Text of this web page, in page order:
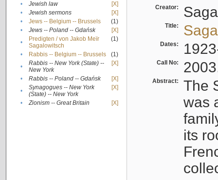
•
Jewish law
[X]
•
Jewish sermons
[X]
•
Jews -- Belgium -- Brussels
(1)
•
Jews -- Poland -- Gdańsk
[X]
•
Predigten / von Jakob Meïr
Sagalowitsch
(1)
• Rabbis -- Belgium -- Brussels
(1)
•
Rabbis -- New York (State) --
New York
[X]
• Rabbis -- Poland -- Gdańsk
[X]
•
Synagogues -- New York
(State) -- New York
[X]
• Zionism -- Great Britain [X]
Creator:
Title:
Dates:
Call No:
Abstract:
The
was
its